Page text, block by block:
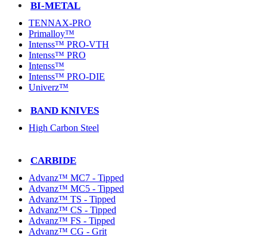
BI-METAL
TENNAX-PRO
Primalloy™
Intenss™ PRO-VTH
Intenss™ PRO
Intenss™
Intenss™ PRO-DIE
Univerz™
BAND KNIVES
High Carbon Steel
CARBIDE
Advanz™ MC7 - Tipped
Advanz™ MC5 - Tipped
Advanz™ TS - Tipped
Advanz™ CS - Tipped
Advanz™ FS - Tipped
Advanz™ CG - Grit